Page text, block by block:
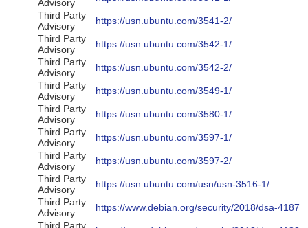
Advisory
Third Party
Advisory
https://usn.ubuntu.com/3541-2/
Third Party
Advisory
https://usn.ubuntu.com/3542-1/
Third Party
Advisory
https://usn.ubuntu.com/3542-2/
Third Party
Advisory
https://usn.ubuntu.com/3549-1/
Third Party
Advisory
https://usn.ubuntu.com/3580-1/
Third Party
Advisory
https://usn.ubuntu.com/3597-1/
Third Party
Advisory
https://usn.ubuntu.com/3597-2/
Third Party
Advisory
https://usn.ubuntu.com/usn/usn-3516-1/
Third Party
Advisory
https://www.debian.org/security/2018/dsa-4187
Third Party